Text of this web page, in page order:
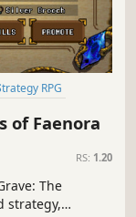
Strategy RPG
of Faenora
RS: 1.20
The
strategy,